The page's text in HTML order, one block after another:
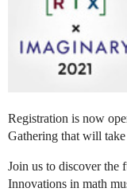
Registration is now
Gathering that will take
Join us to discover the
Innovations in math